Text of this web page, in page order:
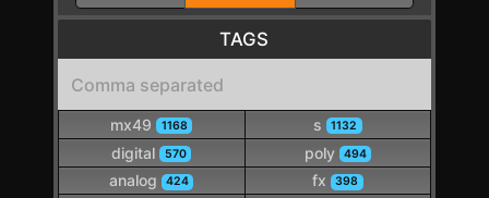
TAGS
mx49 1168 s 1132
digital 570 poly 494
analog 424 fx 398